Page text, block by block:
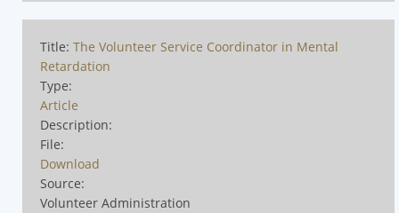
Title: The Volunteer Service Coordinator in Mental
Retardation
Type:
Article
Description:
File:
Download
Source:
Volunteer Administration